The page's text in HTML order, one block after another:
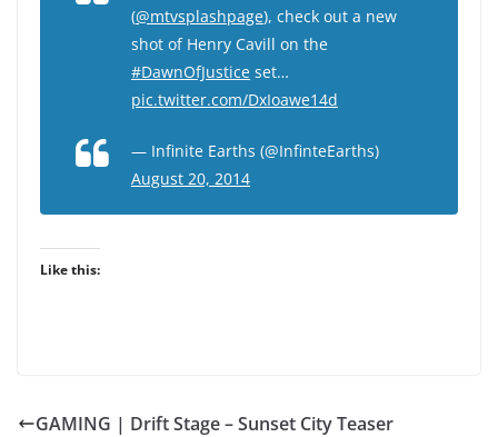
(@mtvsplashpage), check out a new
shot of Henry Cavill on the
#DawnOfJustice set…
pic.twitter.com/DxIoawe14d
— Infinite Earths (@InfinteEarths)
August 20, 2014
Like this:
GAMING | Drift Stage – Sunset City Teaser